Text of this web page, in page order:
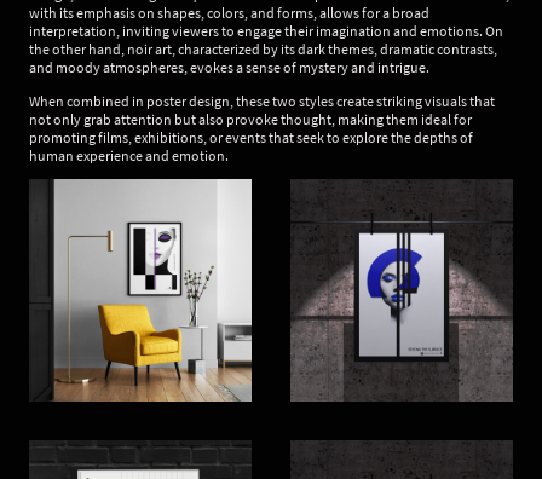
with its emphasis on shapes, colors, and forms, allows for a broad
interpretation, inviting viewers to engage their imagination and emotions. On
the other hand, noir art, characterized by its dark themes, dramatic contrasts,
and moody atmospheres, evokes a sense of mystery and intrigue.
When combined in poster design, these two styles create striking visuals that
not only grab attention but also provoke thought, making them ideal for
promoting films, exhibitions, or events that seek to explore the depths of
human experience and emotion.